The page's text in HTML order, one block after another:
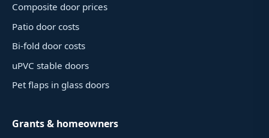
Composite door prices
Patio door costs
Bi-fold door costs
uPVC stable doors
Pet flaps in glass doors
Grants & homeowners